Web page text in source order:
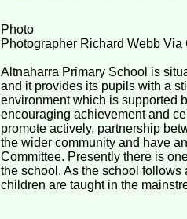
Photo
Photographer Richard Webb Via
Altnaharra Primary School is
and it provides its pupils with a
environment which is supported
encouraging achievement and
promote actively, partnership
the wider community and have
Committee. Presently there is
the school. As the school follows
children are taught in the